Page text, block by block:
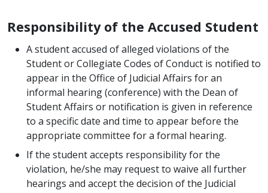
Responsibility of the Accused Student
A student accused of alleged violations of the
Student or Collegiate Codes of Conduct is notified to
appear in the Office of Judicial Affairs for an
informal hearing (conference) with the Dean of
Student Affairs or notification is given in reference
to a specific date and time to appear before the
appropriate committee for a formal hearing.
If the student accepts responsibility for the
violation, he/she may request to waive all further
hearings and accept the decision of the Judicial